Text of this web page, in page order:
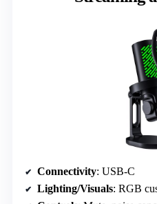
Connectivity: USB-C
Lighting/Visuals: RGB